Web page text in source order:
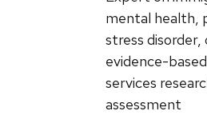
mental health,
stress
evidence-
services
assessment